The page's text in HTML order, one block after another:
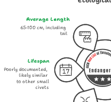
Lifespan
65-100 cm, including
tail
Poorly documented,
likely similar
to other small
civets
Average Length